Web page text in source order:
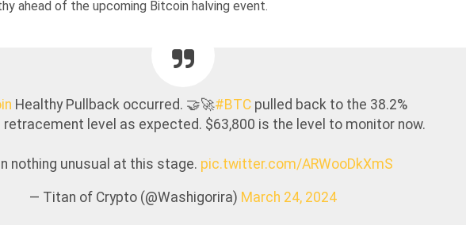
ahead of the upcoming Bitcoin halving event.
Healthy Pullback occurred. 🤝🚀#BTC pulled back to the 38.2%
retracement level as expected. $63,800 is the level to monitor now.
nothing unusual at this stage. pic.twitter.com/ARWooDkXmS
— Titan of Crypto (@Washigorira) March 24, 2024